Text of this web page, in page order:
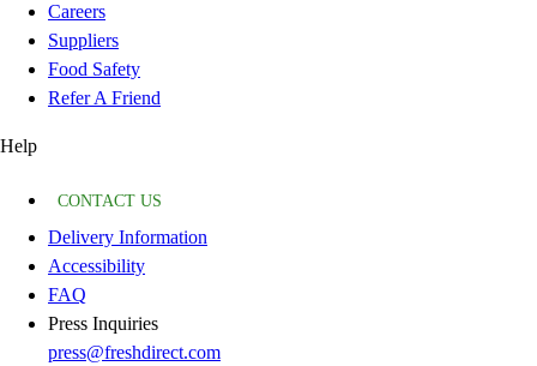
Careers
Suppliers
Food Safety
Refer A Friend
Help
CONTACT US
Delivery Information
Accessibility
FAQ
Press Inquiries
press@freshdirect.com